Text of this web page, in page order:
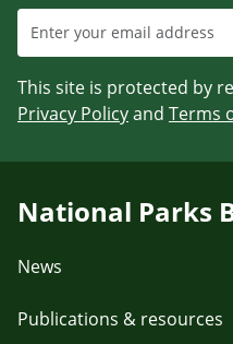
This site is protected by
Privacy Policyand Terms
National Parks
News
Publications & resources